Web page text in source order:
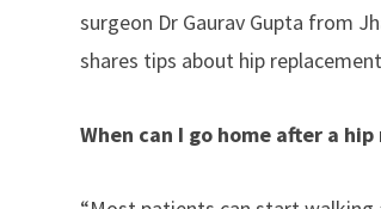
surgeon Dr Gaurav Gupta from
shares tips about hip
When can I go home after a